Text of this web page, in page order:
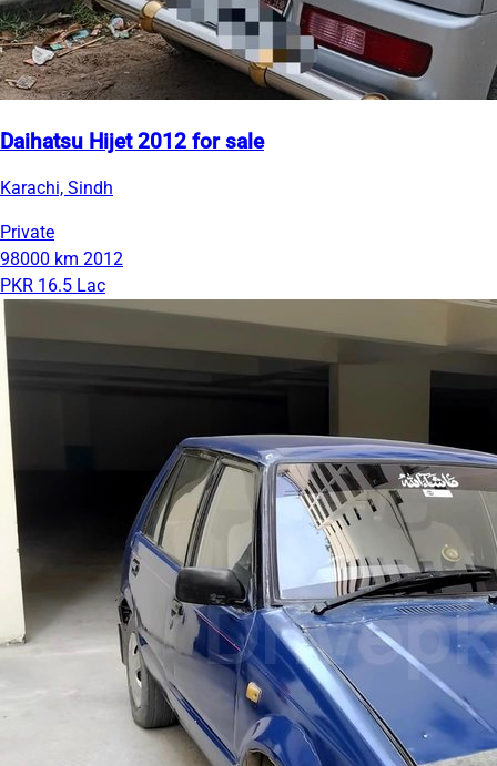
Daihatsu Hijet 2012 for sale
Karachi, Sindh
Private
98000 km 2012
PKR 16.5 Lac